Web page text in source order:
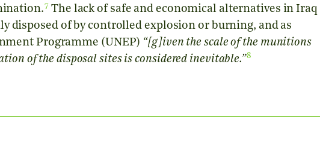
7 The lack of safe and economical alternatives in Iraq
disposed of by controlled explosion or burning, and as
Programme (UNEP) “[g]iven the scale of the munitions
of the disposal sites is considered inevitable.”8